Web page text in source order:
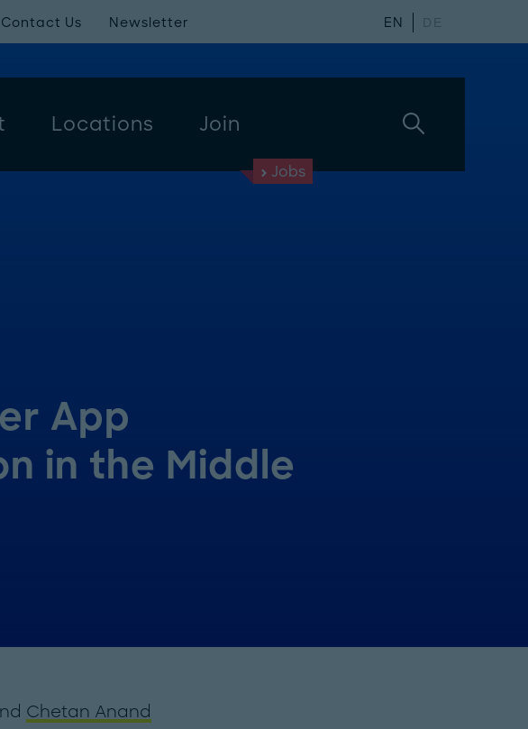
Locations Join
Contact Us Newsletter EN DE
Jobs
App
in the Middle
Chetan Anand